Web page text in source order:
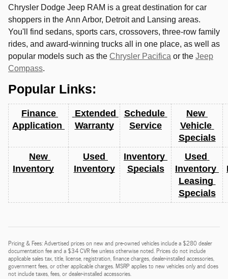
Chrysler Dodge Jeep RAM is a great destination for car
shoppers in the Ann Arbor, Detroitand Lansing areas.
You'll find sedans, sports cars, crossovers, three-row family
rides, and award-winning trucks all in one place, as well as
popular models such as the Chrysler Pacifica or the Jeep
Compass.
Popular Links:
Finance
Warranty
Schedule
Service
New
Vehicle
Specials
New
Inventory
Used
Inventory
Inventory
Specials
Used
Inventory
Leasing
Specials
Pricing & Fees: Advertised prices on new and pre-owned vehicles include a $280 dealer
documentation fee and a $34 CVR fee unless otherwise noted. Prices do not include
applicable sales tax, title, license, registration, finance charges, dealer-installed accessories,
government fees, or other applicable charges. MSRP applies to new vehicles only and does
not include taxes, fees, or dealer-installed accessories.